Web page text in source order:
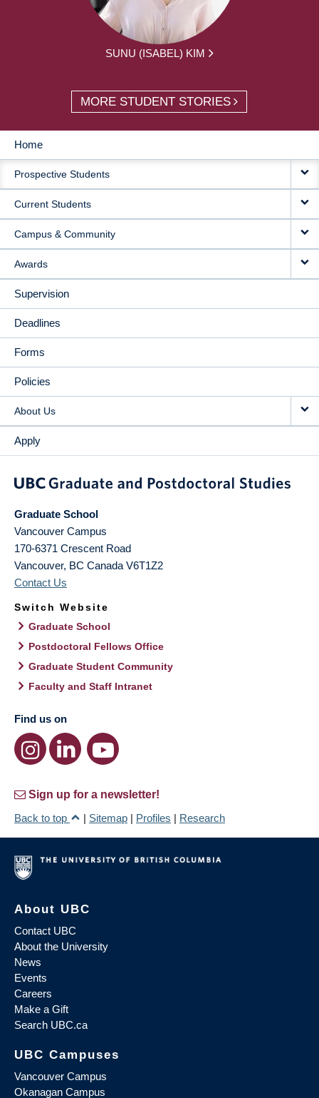
SUNU (ISABEL) KIM
MORE STUDENT STORIES
MAIN
NAVIGATION
Home
Prospective Students
Current Students
Campus & Community
Awards
Supervision
Deadlines
Forms
Policies
About Us
Apply
Graduate School
Vancouver Campus
170-6371 Crescent Road
Vancouver, BC Canada V6T1Z2
Contact Us
Switch Website
Graduate School
Postdoctoral Fellows Office
Graduate Student Community
Faculty and Staff Intranet
Find us on
Sign up for a newsletter!
Back to top
| Sitemap | Profiles | Research
About UBC
Contact UBC
About the University
News
Events
Careers
Make a Gift
Search UBC.ca
UBC Campuses
Vancouver Campus
Okanagan Campus